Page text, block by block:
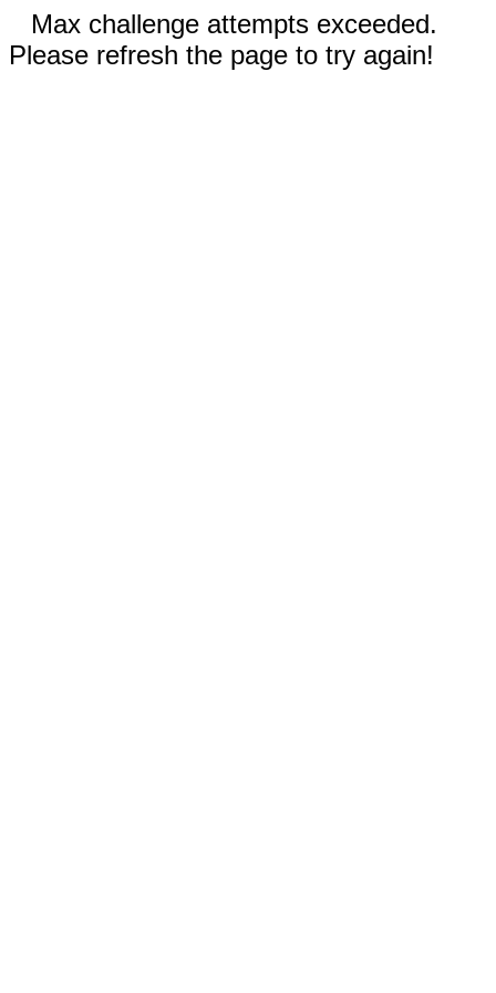
Max challenge attempts exceeded.
Please refresh the page to try again!